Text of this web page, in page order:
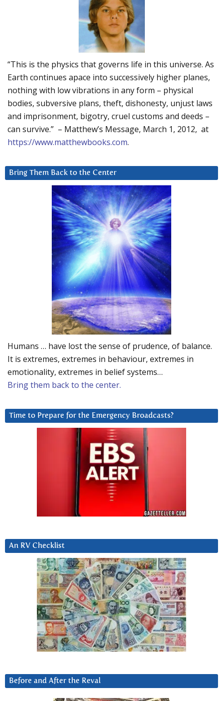
“This is the physics that governs life in this universe. As
Earth continues apace into successively higher planes,
nothing with low vibrations in any form – physical
bodies, subversive plans, theft, dishonesty, unjust laws
and imprisonment, bigotry, cruel customs and deeds –
can survive.” – Matthew’s Message, March 1, 2012, at
https://www.matthewbooks.com.
Bring Them Back to the Center
Humans … have lost the sense of prudence, of balance.
It is extremes, extremes in behaviour, extremes in
emotionality, extremes in belief systems…
Bring them back to the center.
Time to Prepare for the Emergency Broadcasts?
An RV Checklist
Before and After the Reval